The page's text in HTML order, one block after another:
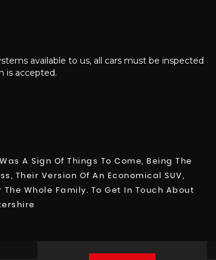
available to us, all cars must be inspected
is accepted.
A Sign Of Things To Come, Being The
Their Version Of An Economical SUV,
Whole Family. To Get In Touch About